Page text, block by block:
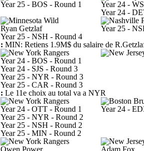
Year 25 - BOS - Round 1
Year 24 -
Year 24 -
Ryan Getzlaf
Year 25 - NSH - Round 4
Year 25 -
: MIN: Retiens 1.9M$ du salaire de
Year 24 - BOS - Round 1
Year 24 - SJS - Round 3
Year 25 - NYR - Round 3
Year 25 - CAR - Round 3
: Le 11e choix au total va a NYR
Year 24 - OTT - Round 1
Year 25 - NYR - Round 2
Year 25 - NSH - Round 2
Year 25 - MIN - Round 2
Year 24 -
Owen Power
Adam Fox